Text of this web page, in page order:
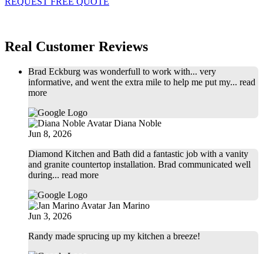
Real Customer Reviews
Brad Eckburg was wonderfull to work with... very
informative, and went the extra mile to help me put my... read
more
Diana Noble
Jun 8, 2026
Diamond Kitchen and Bath did a fantastic job with a vanity
and granite countertop installation. Brad communicated well
during... read more
Jan Marino
Jun 3, 2026
Randy made sprucing up my kitchen a breeze!